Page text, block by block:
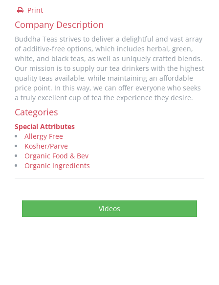
Print
Company Description
Buddha Teas strives to deliver a delightful and vast array
of additive-free options, which includes herbal, green,
white, and black teas, as well as uniquely crafted blends.
Our mission is to supply our tea drinkers with the highest
quality teas available, while maintaining an affordable
price point. In this way, we can offer everyone who seeks
a truly excellent cup of tea the experience they desire.
Categories
Special Attributes
Allergy Free
Kosher/Parve
Organic Food & Bev
Organic Ingredients
Videos